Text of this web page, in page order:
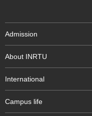
Admission
About INRTU
International
Campus life